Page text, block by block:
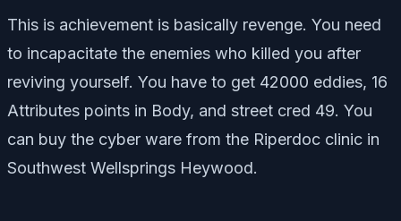
This is achievement is basically revenge. You need
to incapacitate the enemies who killed you after
reviving yourself. You have to get 42000 eddies, 16
Attributes points in Body, and street cred 49. You
can buy the cyber ware from the Riperdoc clinic in
Southwest Wellsprings Heywood.